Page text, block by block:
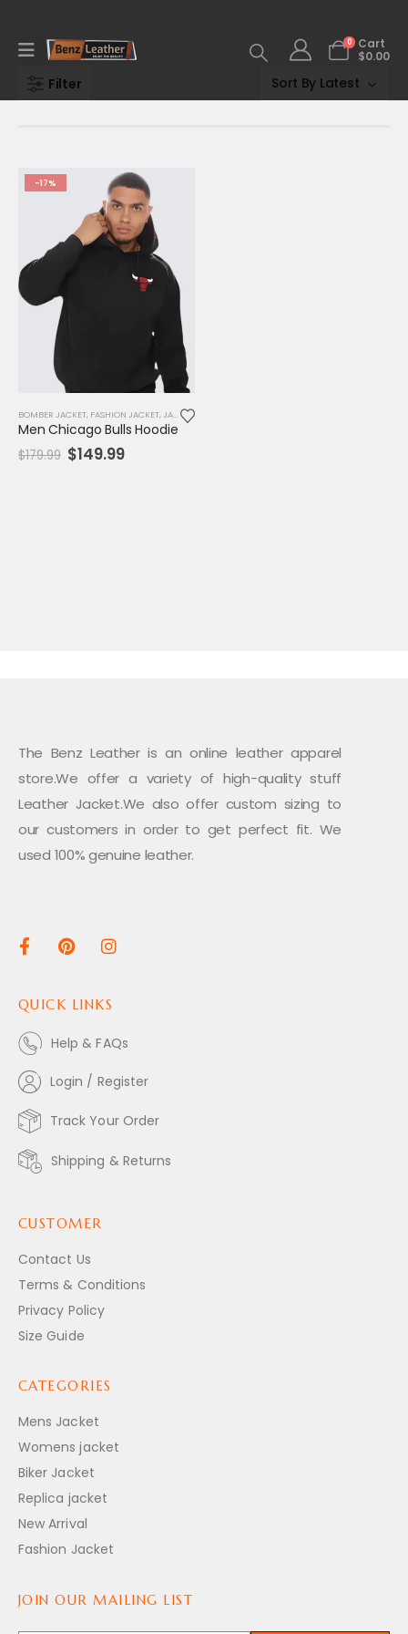
0
Cart
$0.00
Filter
-17%
BOMBER JACKET, FASHION JACKET, JACKET ,
Men Chicago Bulls Hoodie
$179.99 Original
price
$149.99Current
The Benz Leather is an online leather apparel
store.We offer a variety of high-quality stuff
Leather Jacket.We also offer custom sizing to
our customers in order to get perfect fit. We
used 100% genuine leather.
QUICK LINKS
Help & FAQs
Login / Register
Track Your Order
Shipping & Returns
CUSTOMER
Contact Us
Terms & Conditions
Privacy Policy
Size Guide
CATEGORIES
Mens Jacket
Womens jacket
Biker Jacket
Replica jacket
New Arrival
Fashion Jacket
JOIN OUR MAILING LIST